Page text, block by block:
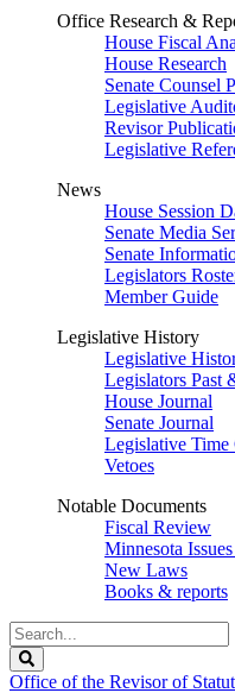
Office Research &
House Fiscal
House Research
Senate Counsel
Legislative
Revisor
Legislative
News
House Session
Senate Media
Senate
Legislators
Member Guide
Legislative History
Legislative
Legislators Past
House Journal
Senate Journal
Legislative Time
Vetoes
Notable Documents
Fiscal Review
Minnesota
New Laws
Books & reports
Search
Legislature
Office of the Revisor of